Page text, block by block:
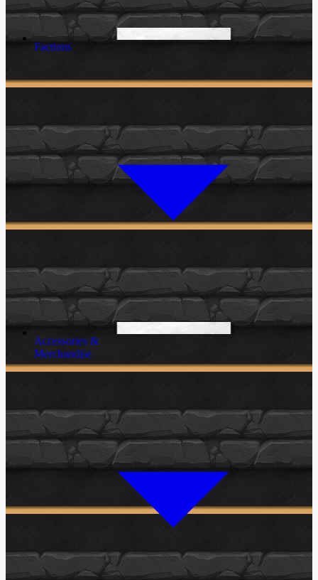
Factions
Accessories &
Merchandise